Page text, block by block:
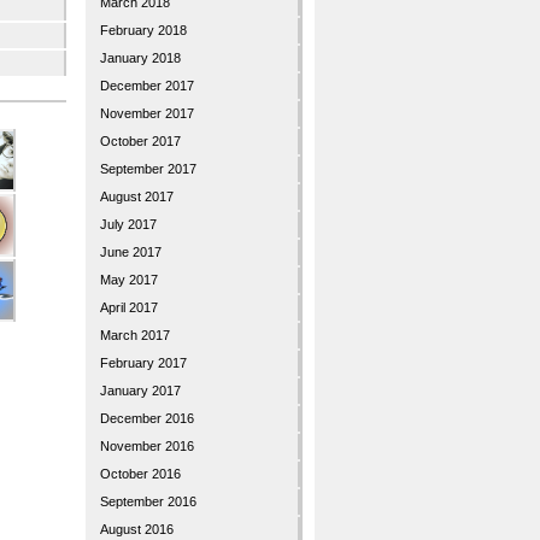
February 2018
January 2018
December 2017
November 2017
October 2017
September 2017
August 2017
July 2017
June 2017
May 2017
April 2017
March 2017
February 2017
January 2017
December 2016
November 2016
October 2016
September 2016
August 2016